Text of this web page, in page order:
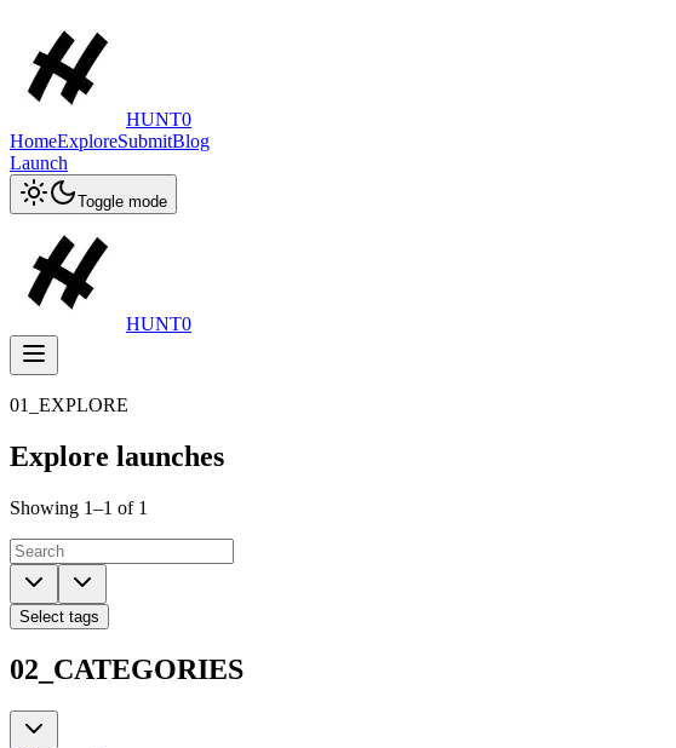
HUNT0
HomeExploreSubmitBlog
Launch
Toggle mode
HUNT0
01_EXPLORE
Explore launches
Showing 1–1 of 1
Select tags
02_CATEGORIES